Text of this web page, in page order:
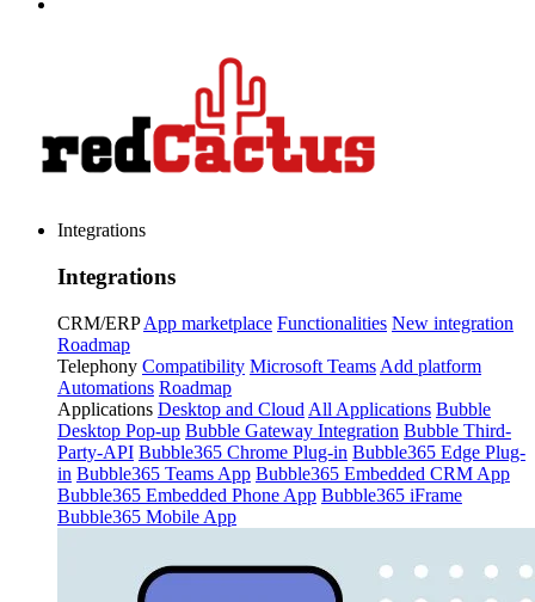
Integrations
Integrations
CRM/ERP App marketplace Functionalities New integration
Roadmap
Telephony Compatibility Microsoft Teams Add platform
Automations Roadmap
Applications Desktop and Cloud All Applications Bubble
Desktop Pop-up Bubble Gateway Integration Bubble Third-
Party-API Bubble365 Chrome Plug-in Bubble365 Edge Plug-
in Bubble365 Teams App Bubble365 Embedded CRM App
Bubble365 Embedded Phone App Bubble365 iFrame
Bubble365 Mobile App